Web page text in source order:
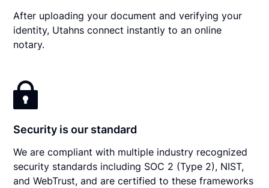
After uploading your document and verifying your
identity, Utahns connect instantly to an online
notary.
Security is our standard
We are compliant with multiple industry recognized
security standards including SOC 2 (Type 2), NIST,
and WebTrust, and are certified to these frameworks